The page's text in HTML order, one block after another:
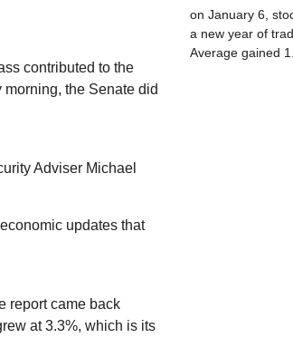
contributed to the
morning, the Senate did
Adviser Michael
updates that
report came back
at 3.3%, which is its
on January 6,
a new year of
Average gained